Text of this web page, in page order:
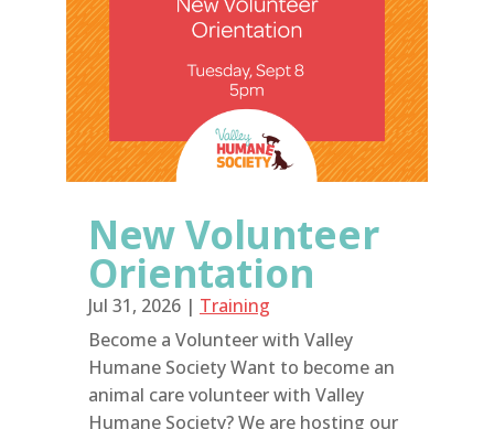
New Volunteer
Orientation
Jul 31, 2026 | Training
Become a Volunteer with Valley
Humane Society Want to become an
animal care volunteer with Valley
Humane Society? We are hosting our